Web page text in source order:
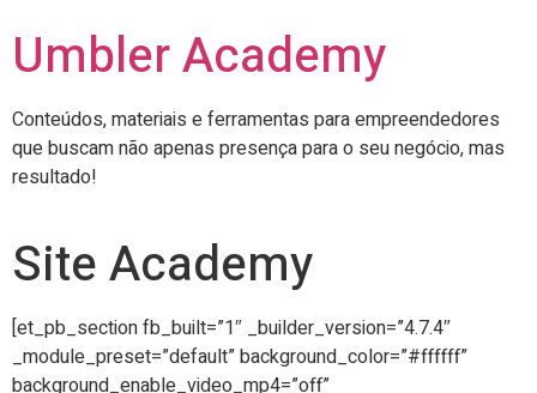
Umbler Academy
Conteúdos, materiais e ferramentas para empreendedores
que buscam não apenas presença para o seu negócio, mas
resultado!
Site Academy
[et_pb_section fb_built=”1″ _builder_version=”4.7.4″
_module_preset=”default” background_color=”#ffffff”
background_enable_video_mp4=”off”